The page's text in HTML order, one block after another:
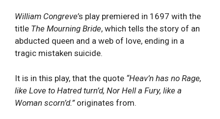
William Congreve’s play premiered in 1697 with the
title The Mourning Bride, which tells the story of an
abducted queen and a web of love, ending in a
tragic mistaken suicide.
It is in this play, that the quote “Heav’n has no Rage,
like Love to Hatred turn’d, Nor Hell a Fury, like a
Woman scorn’d.” originates from.